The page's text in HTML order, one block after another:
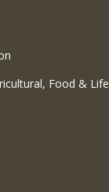
Food & Life